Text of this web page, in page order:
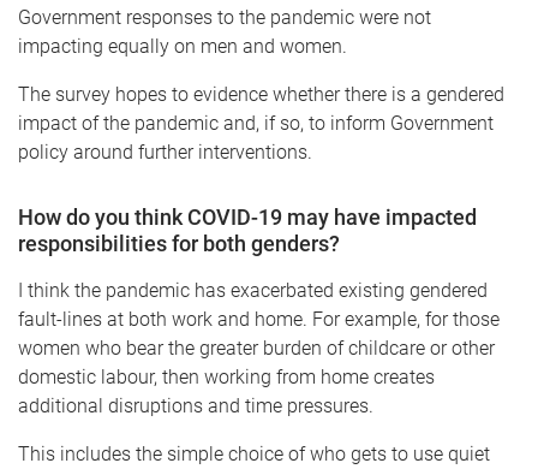
Government responses to the pandemic were not
impacting equally on men and women.
The survey hopes to evidence whether there is a gendered
impact of the pandemic and, if so, to inform Government
policy around further interventions.
How do you think COVID-19 may have impacted
responsibilities for both genders?
I think the pandemic has exacerbated existing gendered
fault-lines at both work and home. For example, for those
women who bear the greater burden of childcare or other
domestic labour, then working from home creates
additional disruptions and time pressures.
This includes the simple choice of who gets to use quiet